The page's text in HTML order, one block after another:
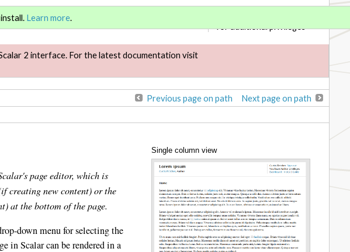
for additional privileges
2 interface. For the latest documentation visit
Previous page on path Next page on path
Learn more.
Single column view
page editor, which is
creating new content) or the
at the bottom of the page.
down menu for selecting the
in Scalar can be rendered in a